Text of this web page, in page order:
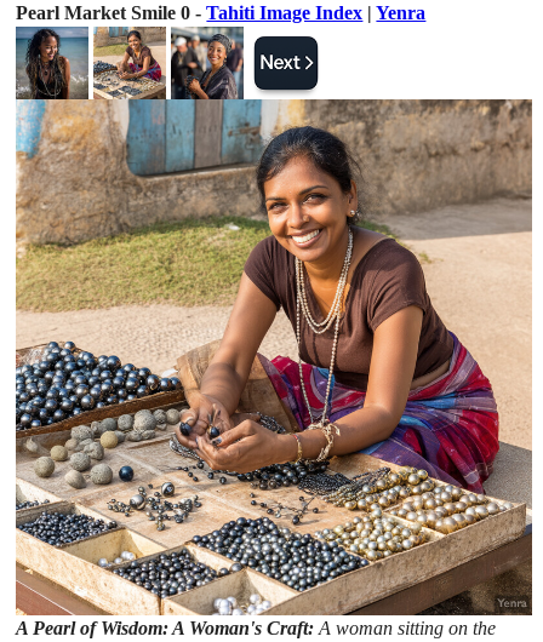
Pearl Market Smile 0 -Tahiti Image Index |Yenra
A Pearl of Wisdom: A Woman's Craft:A woman sitting on the